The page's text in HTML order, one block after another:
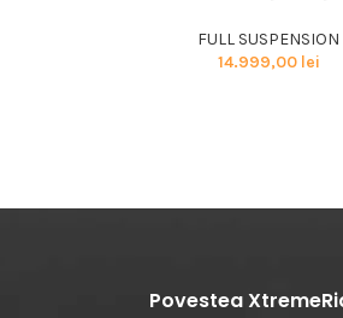
FULL SUSPENSION
14.999,00 lei
Povestea